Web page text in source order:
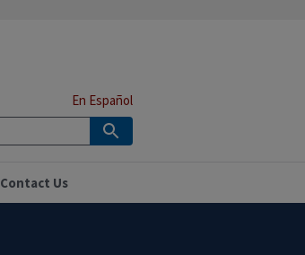
Contact Us
En Español